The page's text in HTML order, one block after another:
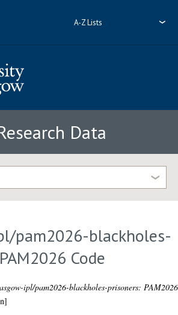
A-Z Lists
Data
pam2026-blackholes-
Code
ipl/pam2026-blackholes-prisoners: PAM2026